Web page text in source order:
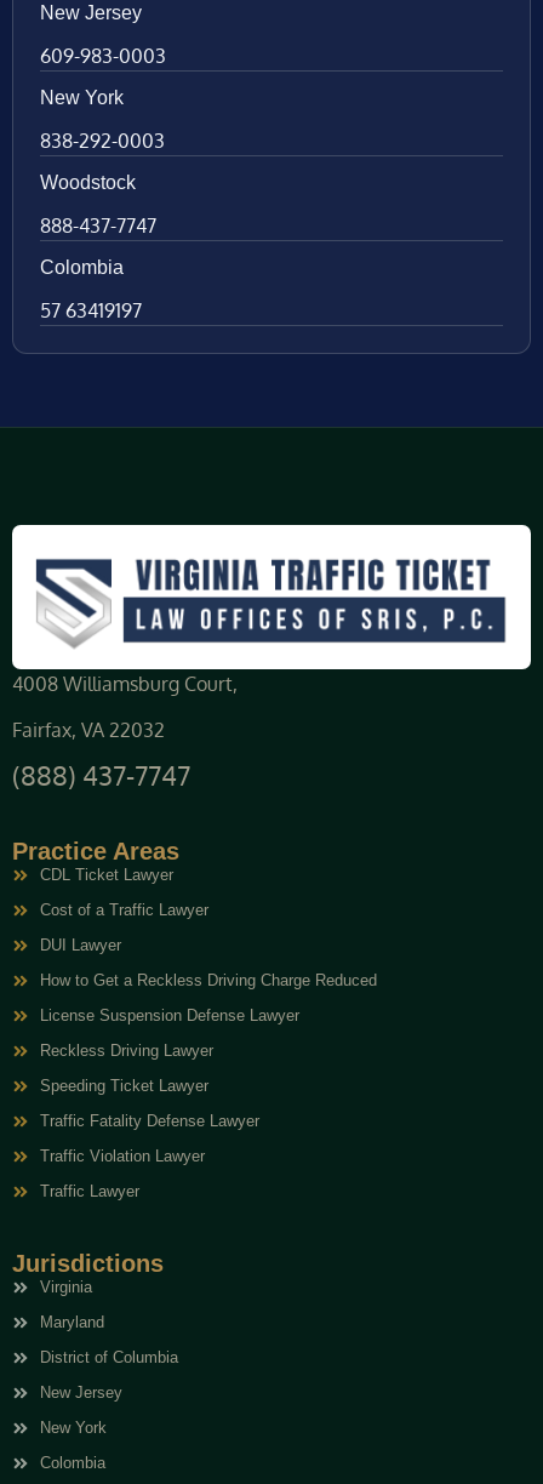
New Jersey
609-983-0003
New York
838-292-0003
Woodstock
888-437-7747
Colombia
57 63419197
4008 Williamsburg Court,
Fairfax, VA 22032
(888) 437-7747
Practice Areas
CDL Ticket Lawyer
Cost of a Traffic Lawyer
DUI Lawyer
How to Get a Reckless Driving Charge Reduced
License Suspension Defense Lawyer
Reckless Driving Lawyer
Speeding Ticket Lawyer
Traffic Fatality Defense Lawyer
Traffic Violation Lawyer
Traffic Lawyer
Jurisdictions
Virginia
Maryland
District of Columbia
New Jersey
New York
Colombia